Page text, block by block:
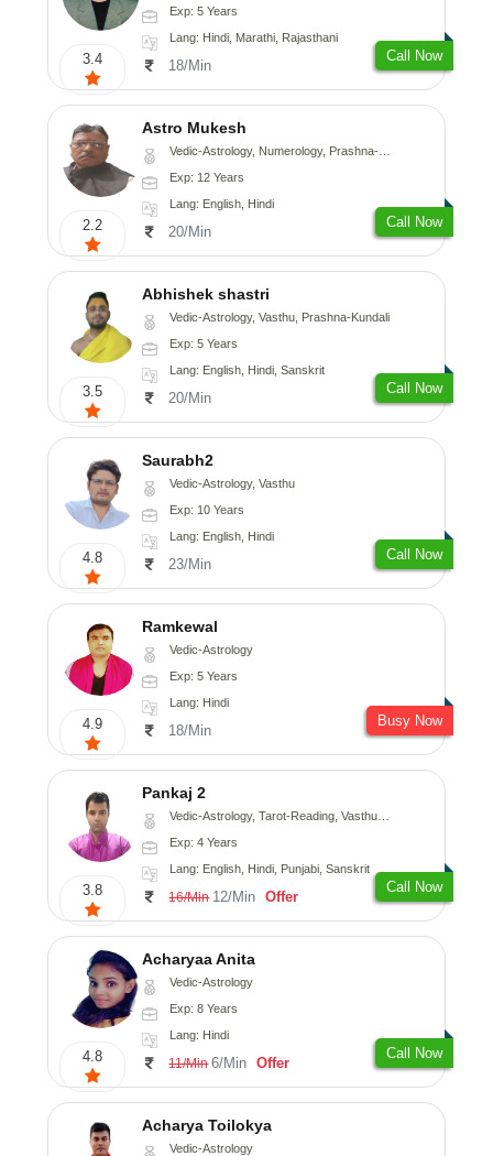
3.4
Exp: 5 Years
Lang: Hindi, Marathi, Rajasthani
18/Min
Call Now
2.2
Astro Mukesh
Vedic-Astrology, Numerology, Prashna-Kundali
Exp: 12 Years
Lang: English, Hindi
20/Min
Call Now
3.5
Abhishek shastri
Vedic-Astrology, Vasthu, Prashna-Kundali
Exp: 5 Years
Lang: English, Hindi, Sanskrit
20/Min
Call Now
4.8
Saurabh2
Vedic-Astrology, Vasthu
Exp: 10 Years
Lang: English, Hindi
23/Min
Call Now
4.9
Ramkewal
Vedic-Astrology
Exp: 5 Years
Lang: Hindi
18/Min
Busy Now
3.8
Pankaj 2
Vedic-Astrology, Tarot-Reading, Vasthu, Prashna-Kundali
Exp: 4 Years
Lang: English, Hindi, Punjabi, Sanskrit
16/Min 12/Min Offer
Call Now
4.8
Acharyaa Anita
Vedic-Astrology
Exp: 8 Years
Lang: Hindi
11/Min 6/Min Offer
Call Now
Acharya Toilokya
Vedic-Astrology